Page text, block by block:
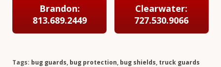
Brandon:
813.689.2449
Clearwater:
727.530.9066
Tags: bug guards, bug protection, bug shields, truck guards